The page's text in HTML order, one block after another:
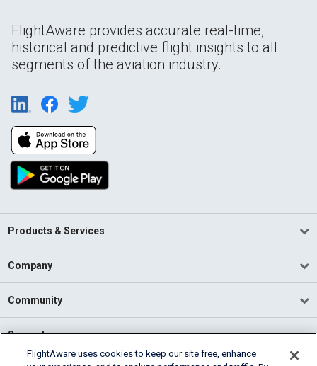
FlightAware provides accurate real-time,
historical and predictive flight insights to all
segments of the aviation industry.
Products & Services
Company
Community
Support
FlightAware uses cookies to keep our site free, enhance